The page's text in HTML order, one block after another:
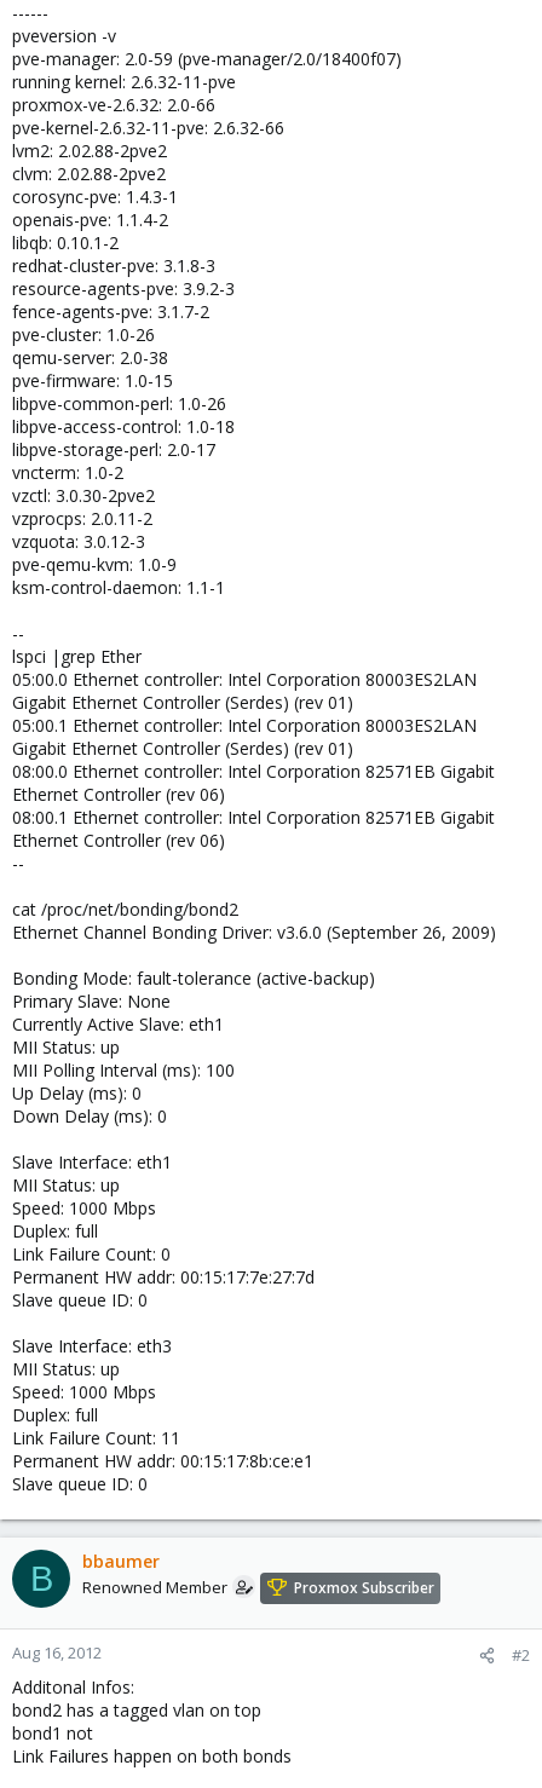
------
pveversion -v
pve-manager: 2.0-59 (pve-manager/2.0/18400f07)
running kernel: 2.6.32-11-pve
proxmox-ve-2.6.32: 2.0-66
pve-kernel-2.6.32-11-pve: 2.6.32-66
lvm2: 2.02.88-2pve2
clvm: 2.02.88-2pve2
corosync-pve: 1.4.3-1
openais-pve: 1.1.4-2
libqb: 0.10.1-2
redhat-cluster-pve: 3.1.8-3
resource-agents-pve: 3.9.2-3
fence-agents-pve: 3.1.7-2
pve-cluster: 1.0-26
qemu-server: 2.0-38
pve-firmware: 1.0-15
libpve-common-perl: 1.0-26
libpve-access-control: 1.0-18
libpve-storage-perl: 2.0-17
vncterm: 1.0-2
vzctl: 3.0.30-2pve2
vzprocps: 2.0.11-2
vzquota: 3.0.12-3
pve-qemu-kvm: 1.0-9
ksm-control-daemon: 1.1-1
--
lspci |grep Ether
05:00.0 Ethernet controller: Intel Corporation 80003ES2LAN
Gigabit Ethernet Controller (Serdes) (rev 01)
05:00.1 Ethernet controller: Intel Corporation 80003ES2LAN
Gigabit Ethernet Controller (Serdes) (rev 01)
08:00.0 Ethernet controller: Intel Corporation 82571EB Gigabit
Ethernet Controller (rev 06)
08:00.1 Ethernet controller: Intel Corporation 82571EB Gigabit
Ethernet Controller (rev 06)
--
cat /proc/net/bonding/bond2
Ethernet Channel Bonding Driver: v3.6.0 (September 26, 2009)
Bonding Mode: fault-tolerance (active-backup)
Primary Slave: None
Currently Active Slave: eth1
MII Status: up
MII Polling Interval (ms): 100
Up Delay (ms): 0
Down Delay (ms): 0
Slave Interface: eth1
MII Status: up
Speed: 1000 Mbps
Duplex: full
Link Failure Count: 0
Permanent HW addr: 00:15:17:7e:27:7d
Slave queue ID: 0
Slave Interface: eth3
MII Status: up
Speed: 1000 Mbps
Duplex: full
Link Failure Count: 11
Permanent HW addr: 00:15:17:8b:ce:e1
Slave queue ID: 0
B bbaumer
Renowned Member Proxmox Subscriber
Aug 16, 2012 #2
Additonal Infos:
bond2 has a tagged vlan on top
bond1 not
Link Failures happen on both bonds